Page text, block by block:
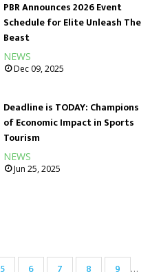
PBR Announces 2026 Event
Schedule for Elite Unleash The
Beast
NEWS
Dec 09, 2025
Deadline is TODAY: Champions
of Economic Impact in Sports
Tourism
NEWS
Jun 25, 2025
Page
5 Page
6 Page
7 Page
8 Page
9 …